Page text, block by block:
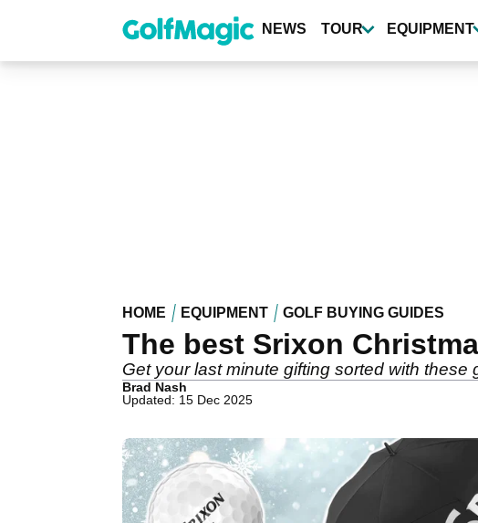
content
NEWS TOUR EQUIPMENT
HOME EQUIPMENT GOLF BUYING GUIDES
The best Srixon
Get your last minute gifting sorted with
Brad Nash
Updated: 15 Dec 2025